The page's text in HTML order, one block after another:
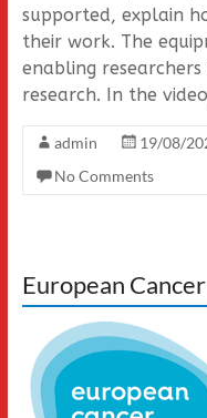
supported, explain
their work. The
enabling
research. In the
admin 19/08/
No Comments
European